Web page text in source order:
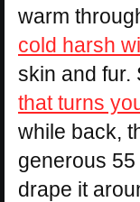
warm
cold harsh
skin and fur.
that turns
while back,
generous
drape it